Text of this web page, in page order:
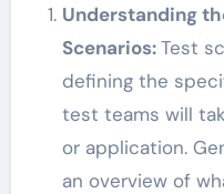
Understanding
Scenarios:Test
defining the
test teams will
or application.
an overview of